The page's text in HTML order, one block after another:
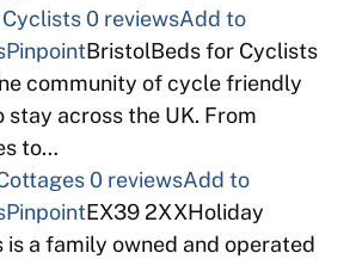
0 reviewsAdd to
PinpointBristolBeds for Cyclists
community of cycle friendly
stay across the UK. From
to…
0 reviewsAdd to
PinpointEX39 2XXHoliday
is a family owned and operated